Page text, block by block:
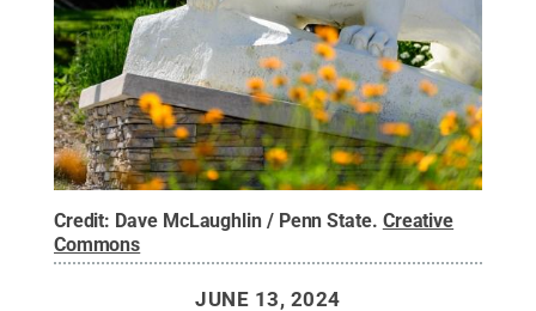
Credit: Dave McLaughlin / Penn State. Creative
Commons
JUNE 13, 2024